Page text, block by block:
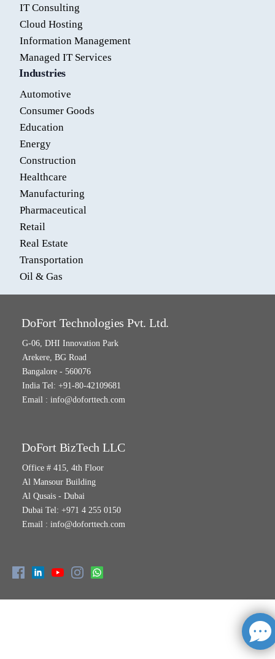
IT Consulting
Cloud Hosting
Information Management
Managed IT Services
Industries
Automotive
Consumer Goods
Education
Energy
Construction
Healthcare
Manufacturing
Pharmaceutical
Retail
Real Estate
Transportation
Oil & Gas
DoFort Technologies Pvt. Ltd.
G-06, DHI Innovation Park
Arekere, BG Road
Bangalore - 560076
India Tel: +91-80-42109681
Email : info@doforttech.com
DoFort BizTech LLC
Office # 415, 4th Floor
Al Mansour Building
Al Qusais - Dubai
Dubai Tel: +971 4 255 0150
Email : info@doforttech.com